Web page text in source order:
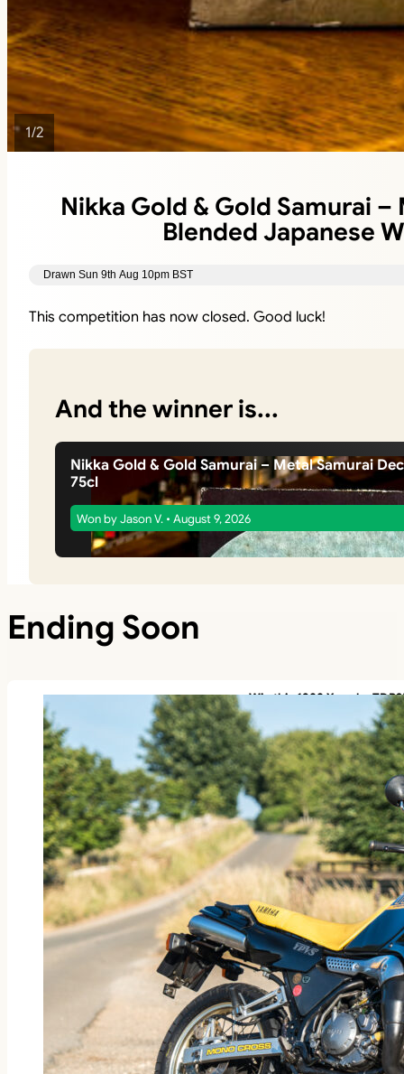
1/2
Nikka Gold & Gold Samurai
Blended Japanese
Drawn Sun 9th Aug 10pm BST
This competition has now closed. Good luck!
And the winner is...
Nikka Gold & Gold Samurai – Metal Samurai
75cl
Won by Jason V. • August 9, 2026
Ending Soon
Win this 1988 Yamaha